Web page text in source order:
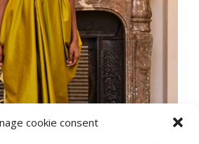
cookie consent